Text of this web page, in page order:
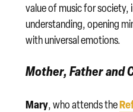
value of music for society,
understanding, opening
with universal emotions.
Mother, Father and
Mary, who attends the